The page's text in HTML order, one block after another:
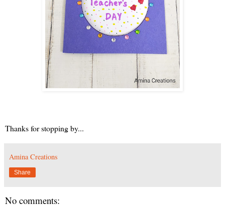
Thanks for stopping by...
Amina Creations
Share
No comments: